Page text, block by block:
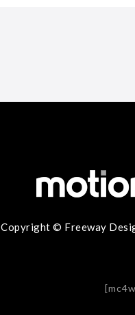
Copyright © Freeway